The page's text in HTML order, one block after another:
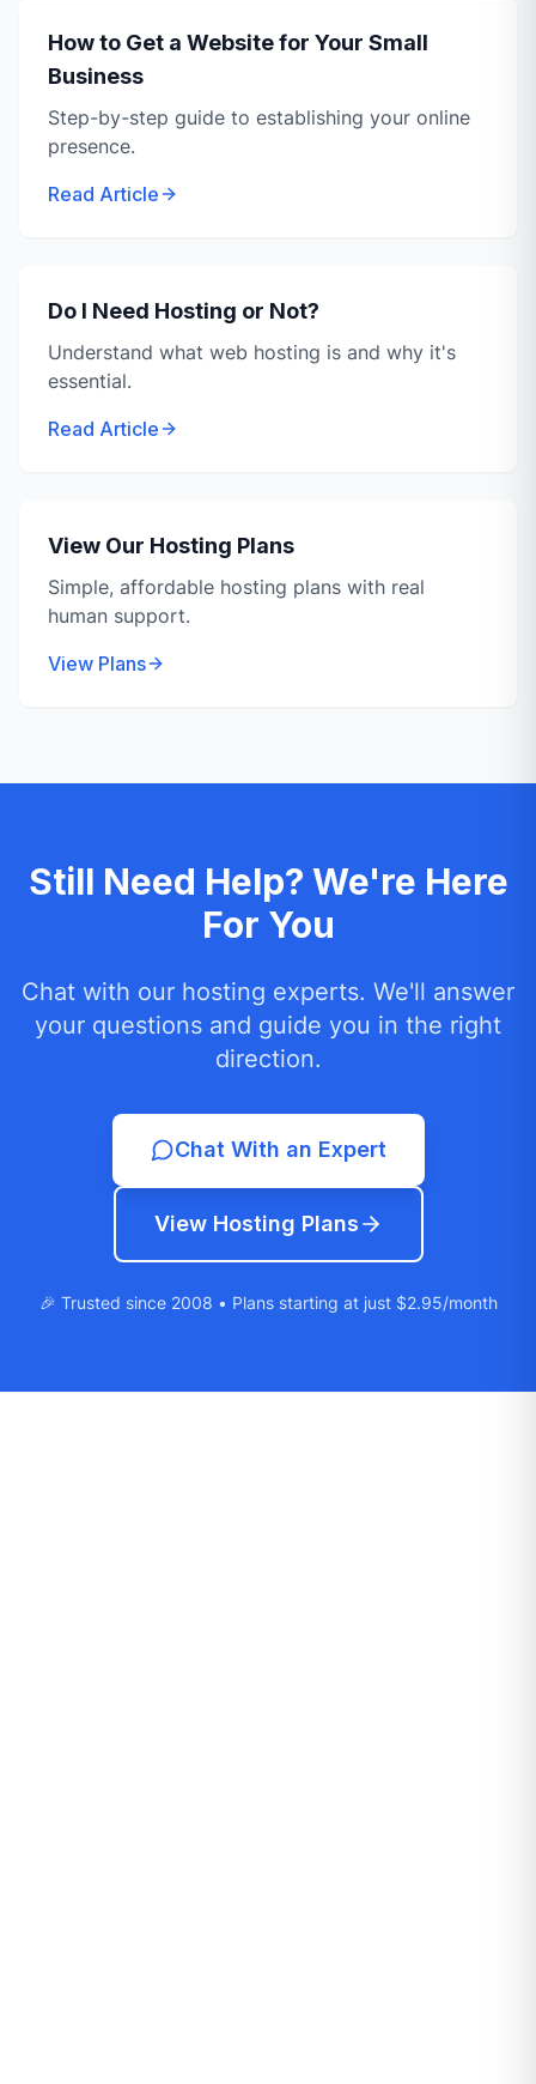
How to Get a Website for Your Small
Business
Step-by-step guide to establishing your online
presence.
Read Article
Do I Need Hosting or Not?
Understand what web hosting is and why it's
essential.
Read Article
View Our Hosting Plans
Simple, affordable hosting plans with real
human support.
View Plans
Still Need Help? We're Here
For You
Chat with our hosting experts. We'll answer
your questions and guide you in the right
direction.
Chat With an Expert
View Hosting Plans
🎉 Trusted since 2008 • Plans starting at just $2.95/month